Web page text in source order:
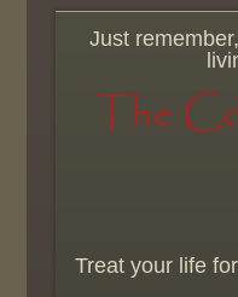
Just
Treat your life